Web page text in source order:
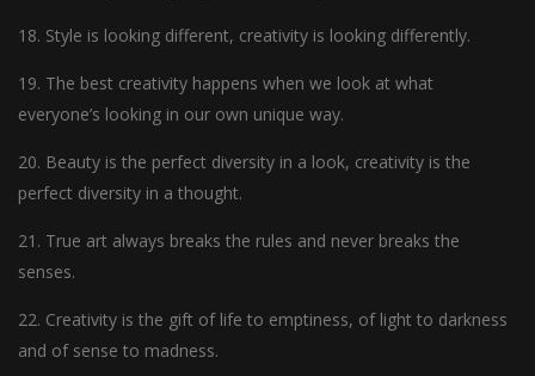
18. Style is looking different, creativity is looking differently.
19. The best creativity happens when we look at what
everyone’s looking in our own unique way.
20. Beauty is the perfect diversity in a look, creativity is the
perfect diversity in a thought.
21. True art always breaks the rules and never breaks the
senses.
22. Creativity is the gift of life to emptiness, of light to darkness
and of sense to madness.